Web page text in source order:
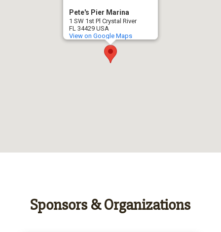
Pete's Pier Marina
1 SW 1st Pl Crystal River
FL 34429 USA
View on Google Maps
Sponsors & Organizations